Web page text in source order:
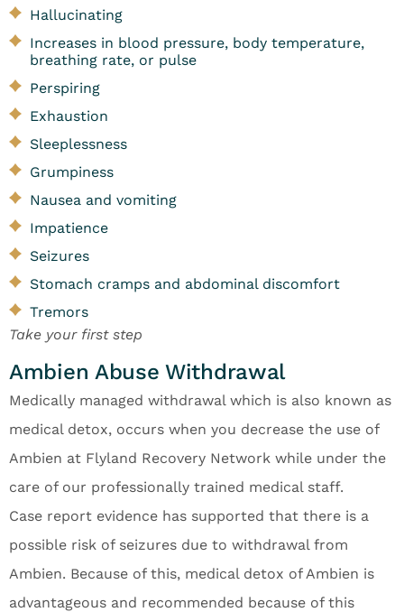
Hallucinating
Increases in blood pressure, body temperature,
breathing rate, or pulse
Perspiring
Exhaustion
Sleeplessness
Grumpiness
Nausea and vomiting
Impatience
Seizures
Stomach cramps and abdominal discomfort
Tremors
Take your first step
Ambien Abuse Withdrawal
Medically managed withdrawal which is also known as
medical detox, occurs when you decrease the use of
Ambien at Flyland Recovery Network while under the
care of our professionally trained medical staff.
Case report evidence has supported that there is a
possible risk of seizures due to withdrawal from
Ambien. Because of this, medical detox of Ambien is
advantageous and recommended because of this